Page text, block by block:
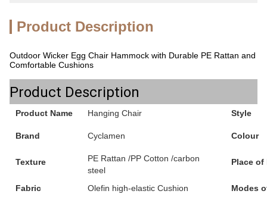
Product Description
Outdoor Wicker Egg Chair Hammock with Durable PE Rattan and
Comfortable Cushions
Product Description
Product Name Hanging Chair Style
Brand Cyclamen Colour
Texture
PE Rattan /PP Cotton /carbon
steel
Place of
Fabric Olefin high-elastic Cushion Modes